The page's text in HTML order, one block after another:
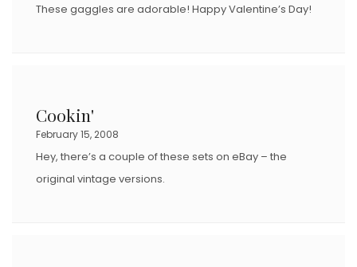
These gaggles are adorable! Happy Valentine’s Day!
Cookin'
February 15, 2008
Hey, there’s a couple of these sets on eBay – the
original vintage versions.